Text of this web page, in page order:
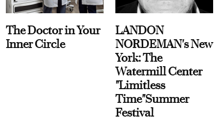
The Doctor in Your
Inner Circle
LANDON
NORDEMAN's New
York: The
Watermill Center
"Limitless
Time"Summer
Festival